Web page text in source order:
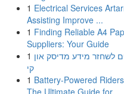
1 Electrical Services
Assisting Improve ...
1 Finding Reliable A4
Suppliers: Your Guide
1 לשחזר מידע מדיסק און
קי
1 Battery-Powered
The Ultimate Guide for ...